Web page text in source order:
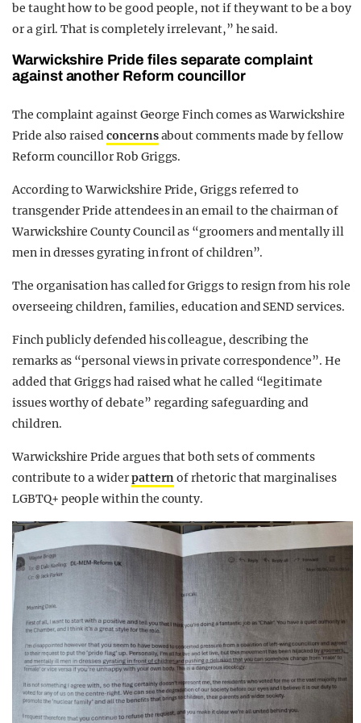
be taught how to be good people, not if they want to be a boy
or a girl. That is completely irrelevant,” he said.
Warwickshire Pride files separate complaint
against another Reform councillor
The complaint against George Finch comes as Warwickshire
Pride also raisedconcernsabout comments made by fellow
Reform councillor Rob Griggs.
According to Warwickshire Pride, Griggs referred to
transgender Pride attendees in an email to the chairman of
Warwickshire County Council as “groomers and mentally ill
men in dresses gyrating in front of children”.
The organisation has called for Griggs to resign from his role
overseeing children, families, education and SEND services.
Finch publicly defended his colleague, describing the
remarks as “personal views in private correspondence”. He
added that Griggs had raised what he called “legitimate
issues worthy of debate” regarding safeguarding and
children.
Warwickshire Pride argues that both sets of comments
contribute to a widerpatternof rhetoric that marginalises
LGBTQ+ people within the county.